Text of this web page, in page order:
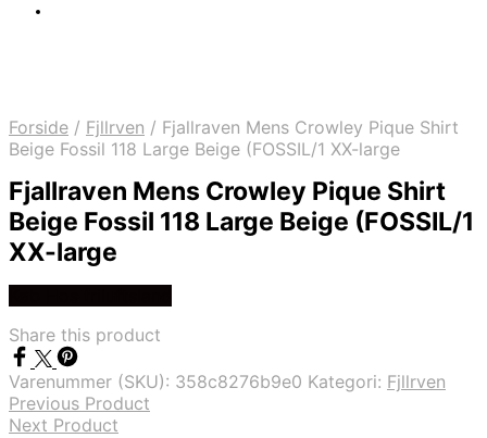
Forside / Fjllrven / Fjallraven Mens Crowley Pique Shirt
Beige Fossil 118 Large Beige (FOSSIL/1 XX-large
Fjallraven Mens Crowley Pique Shirt
Beige Fossil 118 Large Beige (FOSSIL/1
XX-large
Share this product
Varenummer (SKU): 358c8276b9e0 Kategori: Fjllrven
Previous Product
Next Product